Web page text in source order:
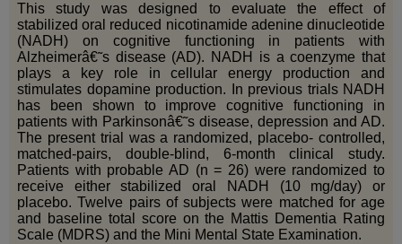
This study was designed to evaluate the effect of
stabilized oral reduced nicotinamide adenine dinucleotide
(NADH) on cognitive functioning in patients with
Alzheimerâ€˜s disease (AD). NADH is a coenzyme that
plays a key role in cellular energy production and
stimulates dopamine production. In previous trials NADH
has been shown to improve cognitive functioning in
patients with Parkinsonâ€˜s disease, depression and AD.
The present trial was a randomized, placebo- controlled,
matched-pairs, double-blind, 6-month clinical study.
Patients with probable AD (n = 26) were randomized to
receive either stabilized oral NADH (10 mg/day) or
placebo. Twelve pairs of subjects were matched for age
and baseline total score on the Mattis Dementia Rating
Scale (MDRS) and the Mini Mental State Examination.